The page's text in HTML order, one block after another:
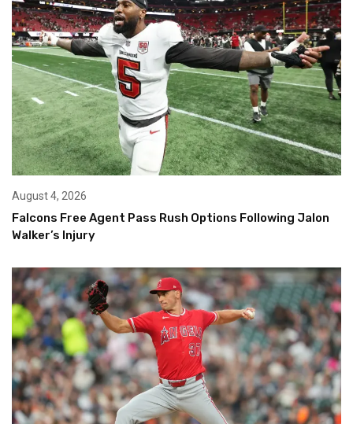
August 4, 2026
Falcons Free Agent Pass Rush Options Following Jalon
Walker’s Injury